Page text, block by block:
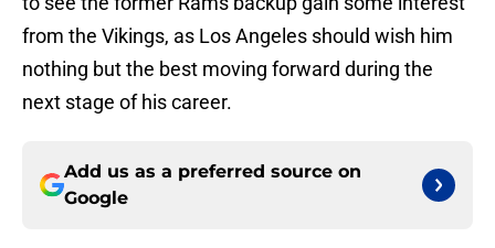
from the Vikings, as Los Angeles should wish him
nothing but the best moving forward during the
next stage of his career.
Add us as a preferred source on
Google